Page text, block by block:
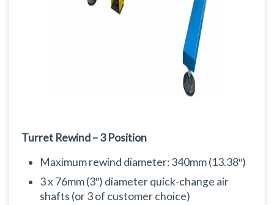
Turret Rewind – 3 Position
Maximum rewind diameter: 340mm (13.38″)
3 x 76mm (3″) diameter quick-change air
shafts (or 3 of customer choice)